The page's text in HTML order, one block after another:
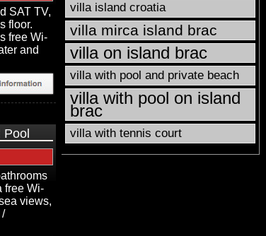
SAT TV,
floor.
free Wi-
and
free Wi-
views,
/
villa island croatia
villa mirca island brac
villa on island brac
villa with pool and private beach
villa with pool on island
brac
villa with tennis court